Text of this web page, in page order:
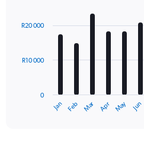
with
12
The
Jan Feb Mar Apr May Jun
0
R10 000
R20 000